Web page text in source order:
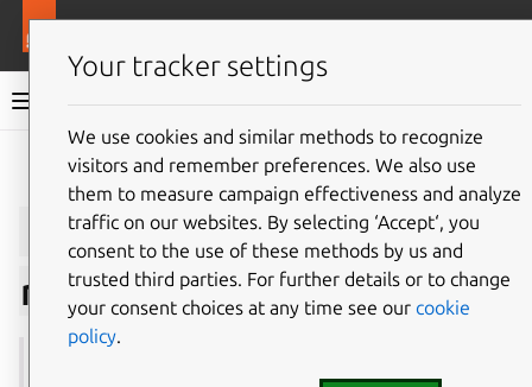
Juju documentation
Give feedback
juju suspend-
relation
Your tracker settings
We use cookies and similar methods to recognize
visitors and remember preferences. We also use
them to measure campaign effectiveness and analyze
traffic on our websites. By selecting ‘Accept‘, you
consent to the use of these methods by us and
trusted third parties. For further details or to change
your consent choices at any time see our cookie
policy.